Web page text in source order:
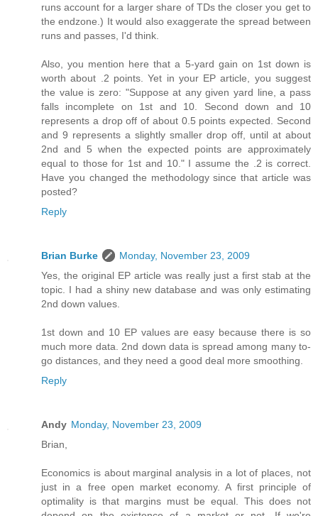
runs account for a larger share of TDs the closer you get to
the endzone.) It would also exaggerate the spread between
runs and passes, I'd think.
Also, you mention here that a 5-yard gain on 1st down is
worth about .2 points. Yet in your EP article, you suggest
the value is zero: "Suppose at any given yard line, a pass
falls incomplete on 1st and 10. Second down and 10
represents a drop off of about 0.5 points expected. Second
and 9 represents a slightly smaller drop off, until at about
2nd and 5 when the expected points are approximately
equal to those for 1st and 10." I assume the .2 is correct.
Have you changed the methodology since that article was
posted?
Reply
Brian Burke
Monday, November 23, 2009
Yes, the original EP article was really just a first stab at the
topic. I had a shiny new database and was only estimating
2nd down values.
1st down and 10 EP values are easy because there is so
much more data. 2nd down data is spread among many to-
go distances, and they need a good deal more smoothing.
Reply
Andy Monday, November 23, 2009
Brian,
Economics is about marginal analysis in a lot of places, not
just in a free open market economy. A first principle of
optimality is that margins must be equal. This does not